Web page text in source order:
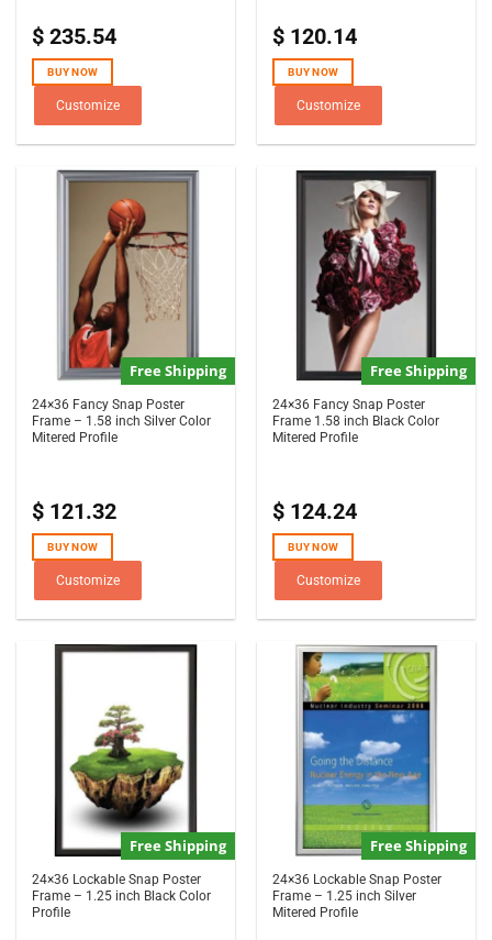
$ 235.54
BUY NOW
Customize
$ 120.14
BUY NOW
Customize
Free Shipping
24×36 Fancy Snap Poster
Frame – 1.58 inch Silver Color
Mitered Profile
$ 121.32
BUY NOW
Customize
Free Shipping
24×36 Fancy Snap Poster
Frame 1.58 inch Black Color
Mitered Profile
$ 124.24
BUY NOW
Customize
Free Shipping
24×36 Lockable Snap Poster
Frame – 1.25 inch Black Color
Profile
Free Shipping
24×36 Lockable Snap Poster
Frame – 1.25 inch Silver
Mitered Profile